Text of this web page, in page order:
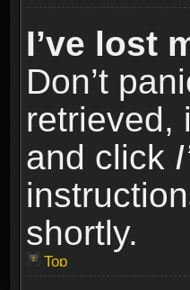
I’ve lost
Don’t
retrieved,
and click
shortly.
Top